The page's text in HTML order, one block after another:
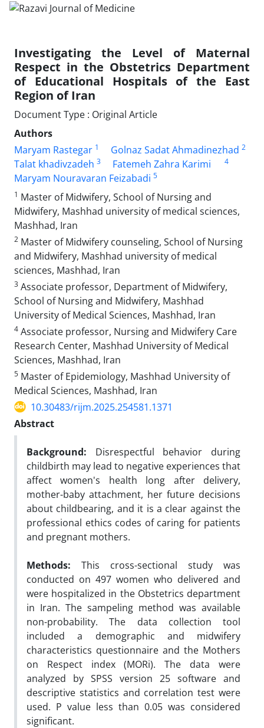
Investigating the Level of Maternal
Respect in the Obstetrics Department
of Educational Hospitals of the East
Region of Iran
Document Type : Original Article
Authors
Maryam Rastegar 1 Golnaz Sadat Ahmadinezhad 2
Talat khadivzadeh 3 Fatemeh Zahra Karimi 4
Maryam Nouravaran Feizabadi 5
1 Master of Midwifery, School of Nursing and
Midwifery, Mashhad university of medical sciences,
Mashhad, Iran
2 Master of Midwifery counseling, School of Nursing
and Midwifery, Mashhad university of medical
sciences, Mashhad, Iran
3 Associate professor, Department of Midwifery,
School of Nursing and Midwifery, Mashhad
University of Medical Sciences, Mashhad, Iran
4 Associate professor, Nursing and Midwifery Care
Research Center, Mashhad University of Medical
Sciences, Mashhad, Iran
5 Master of Epidemiology, Mashhad University of
Medical Sciences, Mashhad, Iran
10.30483/rijm.2025.254581.1371
Abstract
Background: Disrespectful behavior during
childbirth may lead to negative experiences that
affect women's health long after delivery,
mother-baby attachment, her future decisions
about childbearing, and it is a clear against the
professional ethics codes of caring for patients
and pregnant mothers.
Methods: This cross-sectional study was
conducted on 497 women who delivered and
were hospitalized in the Obstetrics department
in Iran. The sampeling method was available
non-probability. The data collection tool
included a demographic and midwifery
characteristics questionnaire and the Mothers
on Respect index (MORi). The data were
analyzed by SPSS version 25 software and
descriptive statistics and correlation test were
used. P value less than 0.05 was considered
significant.